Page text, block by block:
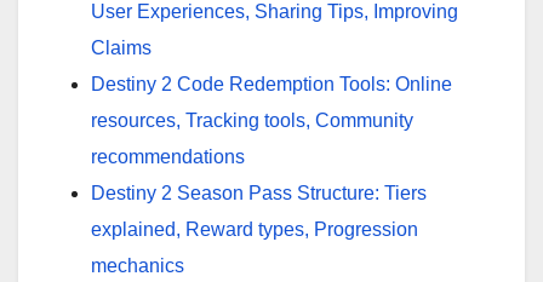
User Experiences, Sharing Tips, Improving
Claims
Destiny 2 Code Redemption Tools: Online
resources, Tracking tools, Community
recommendations
Destiny 2 Season Pass Structure: Tiers
explained, Reward types, Progression
mechanics